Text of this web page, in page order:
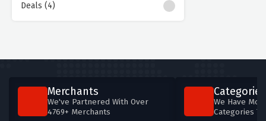
Deals (4)
Merchants
We've Partnered With Over
4769+ Merchants
Categories
We Have
Categories